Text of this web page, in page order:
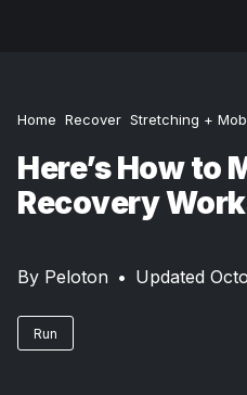
Home Recover Stretching +
Here’s How to
Recovery
By Peloton • Updated
Run